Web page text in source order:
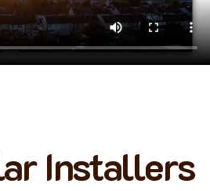
Installers